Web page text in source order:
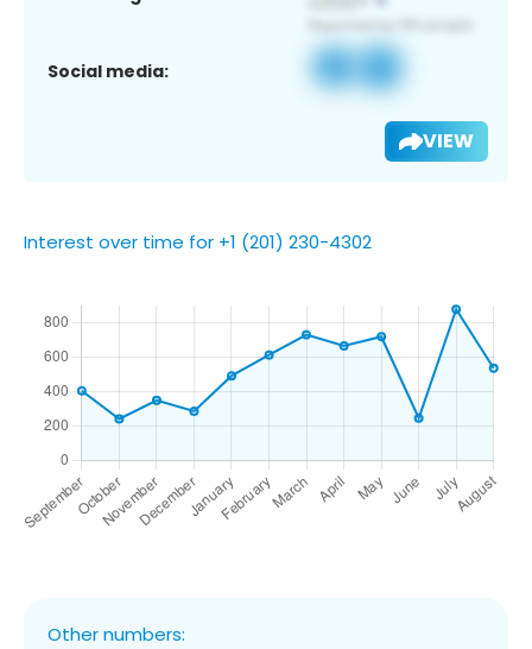
Social media:
VIEW
Interest over time for +1 (201) 230-4302
Other numbers: